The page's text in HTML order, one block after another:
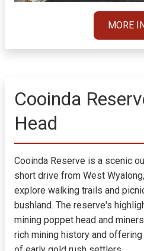
MORE
Cooinda
Head
Cooinda Reserve is a scenic
short drive from West
explore walking trails and
bushland. The reserve's
mining poppet head and
rich mining history and